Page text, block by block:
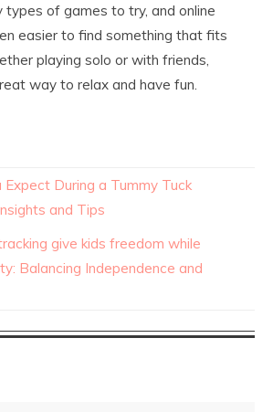
types of games to try, and online
easier to find something that fits
playing solo or with friends,
way to relax and have fun.
Expect During a Tummy Tuck
and Tips
give kids freedom while
Balancing Independence and